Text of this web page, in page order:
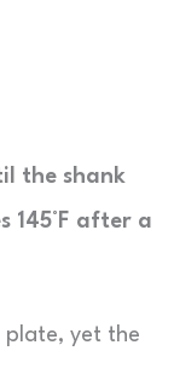
the shank
145°F after a
plate, yet the